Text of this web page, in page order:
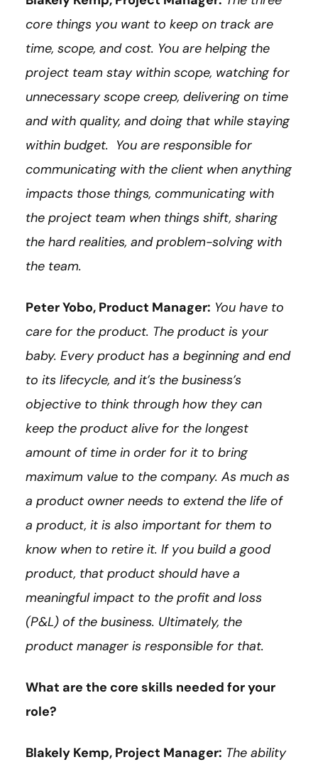
core things you want to keep on track are
time, scope, and cost. You are helping the
project team stay within scope, watching for
unnecessary scope creep, delivering on time
and with quality, and doing that while staying
within budget. You are responsible for
communicating with the client when anything
impacts those things, communicating with
the project team when things shift, sharing
the hard realities, and problem-solving with
the team.
Peter Yobo, Product Manager: You have to
care for the product. The product is your
baby. Every product has a beginning and end
to its lifecycle, and it’s the business’s
objective to think through how they can
keep the product alive for the longest
amount of time in order for it to bring
maximum value to the company. As much as
a product owner needs to extend the life of
a product, it is also important for them to
know when to retire it. If you build a good
product, that product should have a
meaningful impact to the profit and loss
(P&L) of the business. Ultimately, the
product manager is responsible for that.
What are the core skills needed for your
role?
Blakely Kemp, Project Manager: The ability